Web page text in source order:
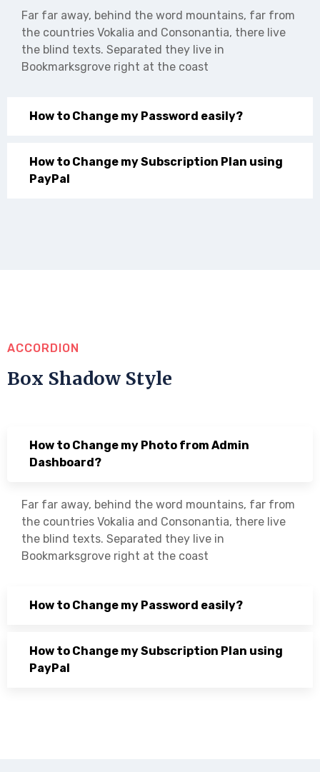
Far far away, behind the word mountains, far from
the countries Vokalia and Consonantia, there live
the blind texts. Separated they live in
Bookmarksgrove right at the coast
How to Change my Password easily?
How to Change my Subscription Plan using
PayPal
ACCORDION
Box Shadow Style
How to Change my Photo from Admin
Dashboard?
Far far away, behind the word mountains, far from
the countries Vokalia and Consonantia, there live
the blind texts. Separated they live in
Bookmarksgrove right at the coast
How to Change my Password easily?
How to Change my Subscription Plan using
PayPal